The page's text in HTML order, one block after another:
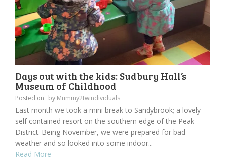
Days out with the kids: Sudbury Hall’s
Museum of Childhood
Posted on by Mummy2twindividuals
Last month we took a mini break to Sandybrook; a lovely
self contained resort on the southern edge of the Peak
District. Being November, we were prepared for bad
weather and so looked into some indoor...
Read More